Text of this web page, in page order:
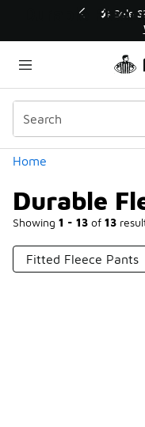
💥 Up to
Home
Durable
Showing 1 - 13 of 13
Categories
Fitted Fleece Pants
Durable